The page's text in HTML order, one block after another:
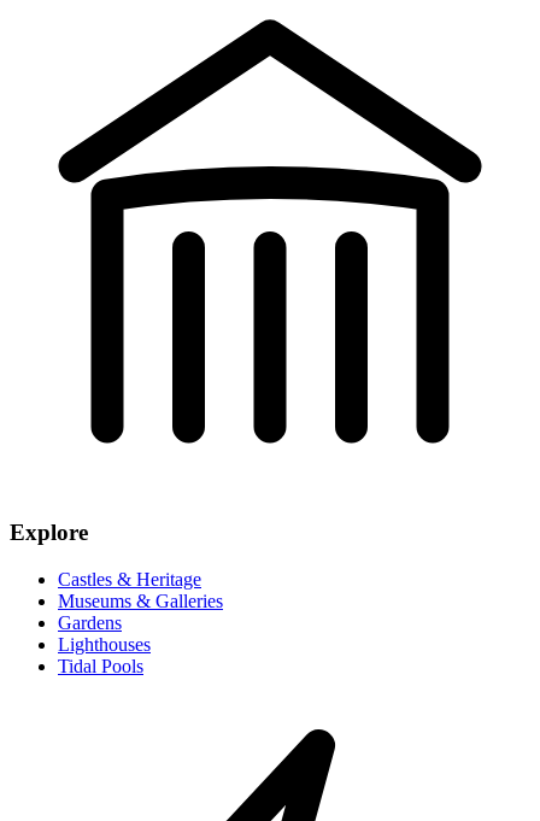
Explore
Castles & Heritage
Museums & Galleries
Gardens
Lighthouses
Tidal Pools